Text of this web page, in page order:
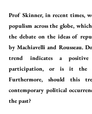
Prof Skinner, in recent times,
populism across the globe,
the debate on the ideas of
by Machiavelli and Rousseau.
trend indicates a
participation, or is it the
Furthermore, should this
contemporary political
the past?